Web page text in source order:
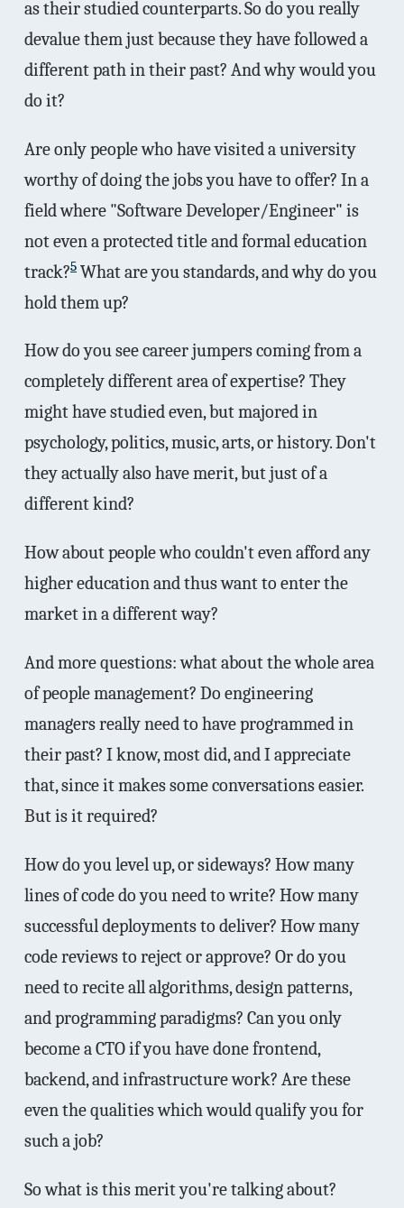
as their studied counterparts. So do you really
devalue them just because they have followed a
different path in their past? And why would you
do it?
Are only people who have visited a university
worthy of doing the jobs you have to offer? In a
field where "Software Developer/Engineer" is
not even a protected title and formal education
track?5 What are you standards, and why do you
hold them up?
How do you see career jumpers coming from a
completely different area of expertise? They
might have studied even, but majored in
psychology, politics, music, arts, or history. Don't
they actually also have merit, but just of a
different kind?
How about people who couldn't even afford any
higher education and thus want to enter the
market in a different way?
And more questions: what about the whole area
of people management? Do engineering
managers really need to have programmed in
their past? I know, most did, and I appreciate
that, since it makes some conversations easier.
But is it required?
How do you level up, or sideways? How many
lines of code do you need to write? How many
successful deployments to deliver? How many
code reviews to reject or approve? Or do you
need to recite all algorithms, design patterns,
and programming paradigms? Can you only
become a CTO if you have done frontend,
backend, and infrastructure work? Are these
even the qualities which would qualify you for
such a job?
So what is this merit you're talking about?